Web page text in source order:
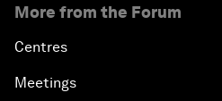
More from the Forum
Centres
Meetings